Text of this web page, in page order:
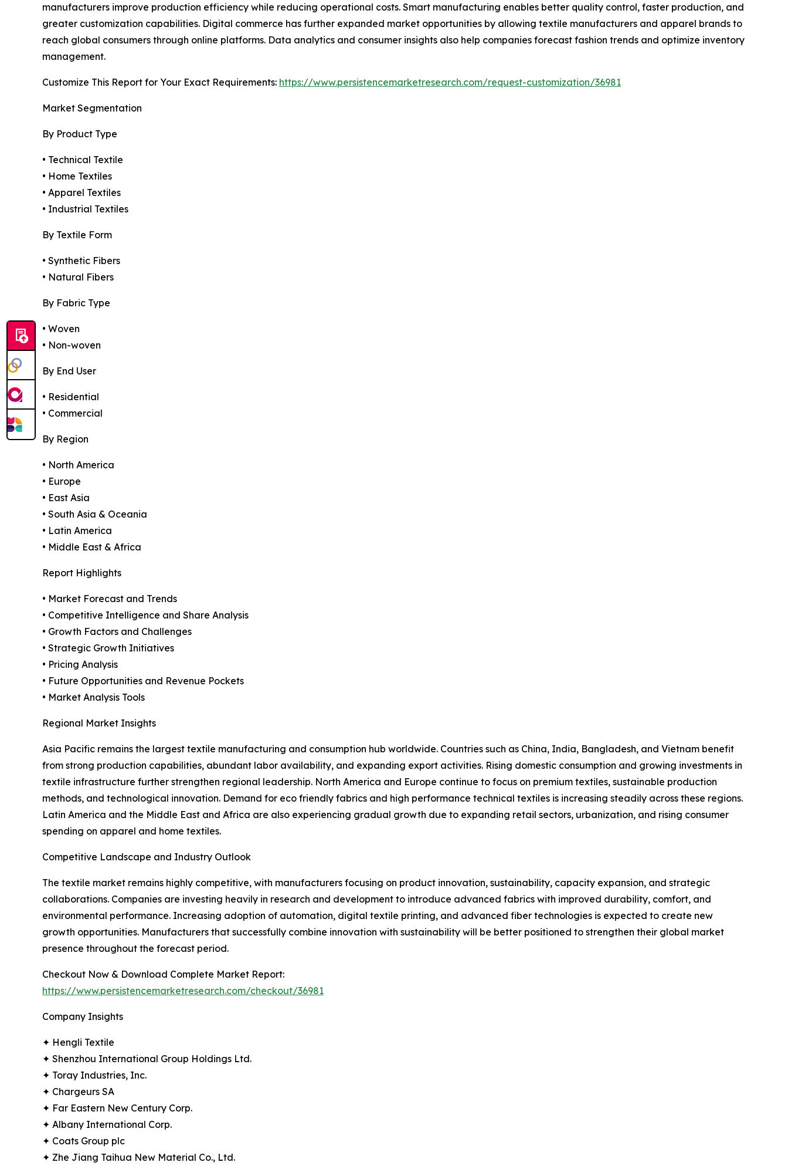
manufacturers improve production efficiency while reducing operational costs. Smart manufacturing enables better quality control, faster production, and
greater customization capabilities. Digital commerce has further expanded market opportunities by allowing textile manufacturers and apparel brands to
reach global consumers through online platforms. Data analytics and consumer insights also help companies forecast fashion trends and optimize inventory
management.
Customize This Report for Your Exact Requirements: https://www.persistencemarketresearch.com/request-customization/36981
Market Segmentation
By Product Type
• Technical Textile
• Home Textiles
• Apparel Textiles
• Industrial Textiles
By Textile Form
• Synthetic Fibers
• Natural Fibers
By Fabric Type
• Woven
• Non-woven
By End User
• Residential
• Commercial
By Region
• North America
• Europe
• East Asia
• South Asia & Oceania
• Latin America
• Middle East & Africa
Report Highlights
• Market Forecast and Trends
• Competitive Intelligence and Share Analysis
• Growth Factors and Challenges
• Strategic Growth Initiatives
• Pricing Analysis
• Future Opportunities and Revenue Pockets
• Market Analysis Tools
Regional Market Insights
Asia Pacific remains the largest textile manufacturing and consumption hub worldwide. Countries such as China, India, Bangladesh, and Vietnam benefit
from strong production capabilities, abundant labor availability, and expanding export activities. Rising domestic consumption and growing investments in
textile infrastructure further strengthen regional leadership. North America and Europe continue to focus on premium textiles, sustainable production
methods, and technological innovation. Demand for eco friendly fabrics and high performance technical textiles is increasing steadily across these regions.
Latin America and the Middle East and Africa are also experiencing gradual growth due to expanding retail sectors, urbanization, and rising consumer
spending on apparel and home textiles.
Competitive Landscape and Industry Outlook
The textile market remains highly competitive, with manufacturers focusing on product innovation, sustainability, capacity expansion, and strategic
collaborations. Companies are investing heavily in research and development to introduce advanced fabrics with improved durability, comfort, and
environmental performance. Increasing adoption of automation, digital textile printing, and advanced fiber technologies is expected to create new
growth opportunities. Manufacturers that successfully combine innovation with sustainability will be better positioned to strengthen their global market
presence throughout the forecast period.
Checkout Now & Download Complete Market Report:
https://www.persistencemarketresearch.com/checkout/36981
Company Insights
✦ Hengli Textile
✦ Shenzhou International Group Holdings Ltd.
✦ Toray Industries, Inc.
✦ Chargeurs SA
✦ Far Eastern New Century Corp.
✦ Albany International Corp.
✦ Coats Group plc
✦ Zhe Jiang Taihua New Material Co., Ltd.